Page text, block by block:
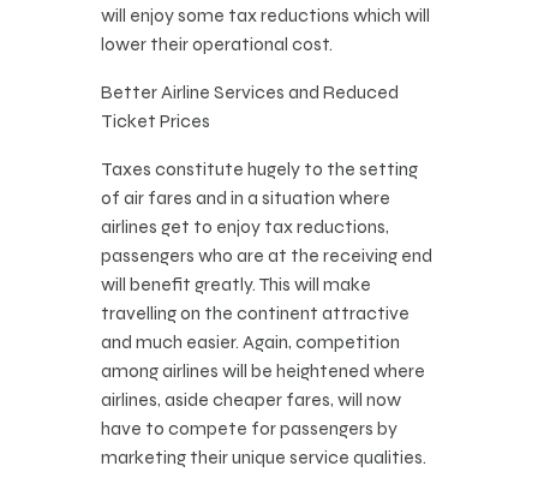
will enjoy some tax reductions which will
lower their operational cost.
Better Airline Services and Reduced
Ticket Prices
Taxes constitute hugely to the setting
of air fares and in a situation where
airlines get to enjoy tax reductions,
passengers who are at the receiving end
will benefit greatly. This will make
travelling on the continent attractive
and much easier. Again, competition
among airlines will be heightened where
airlines, aside cheaper fares, will now
have to compete for passengers by
marketing their unique service qualities.